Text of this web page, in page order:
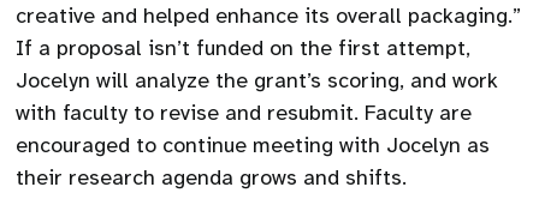
creative and helped enhance its overall packaging.”
If a proposal isn’t funded on the first attempt,
Jocelyn will analyze the grant’s scoring, and work
with faculty to revise and resubmit. Faculty are
encouraged to continue meeting with Jocelyn as
their research agenda grows and shifts.